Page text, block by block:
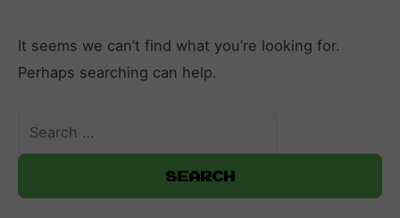
It seems we can’t find what you’re looking for.
Perhaps searching can help.
Search
for: